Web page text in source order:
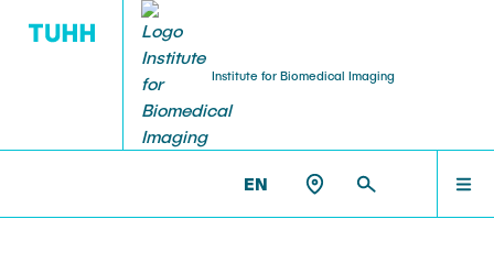
Institute for Biomedical Imaging
EN